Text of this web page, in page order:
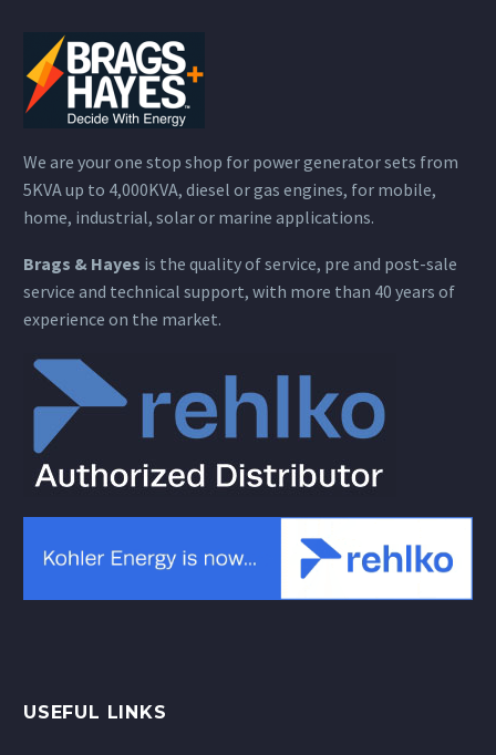
We are your one stop shop for power generator sets from
5KVA up to 4,000KVA, diesel or gas engines, for mobile,
home, industrial, solar or marine applications.
Brags & Hayes is the quality of service, pre and post-sale
service and technical support, with more than 40 years of
experience on the market.
USEFUL LINKS